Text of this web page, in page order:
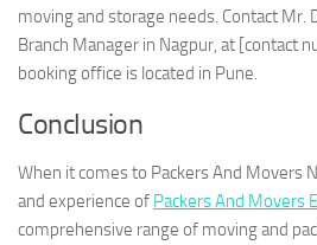
moving and storage needs. Contact Mr.
Branch Manager in Nagpur, at [contact
booking office is located in Pune.
Conclusion
When it comes to Packers And Movers
and experience of Packers And Movers
comprehensive range of moving and